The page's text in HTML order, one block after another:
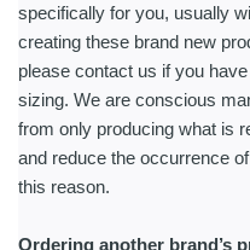
specifically for you, usually
creating these brand new
please contact us if you
sizing. We are conscious
from only producing what is
and reduce the occurrence
this reason.
Ordering another brand’s